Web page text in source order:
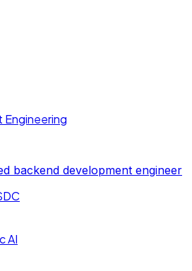
backend development engineer
AI